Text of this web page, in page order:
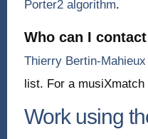
Porter2 algorithm.
Who can I
Thierry Bertin-Mahieux
list. For a
Work using